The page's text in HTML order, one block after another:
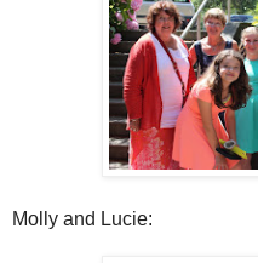
Molly and Lucie: